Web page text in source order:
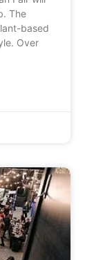
The
based
Over